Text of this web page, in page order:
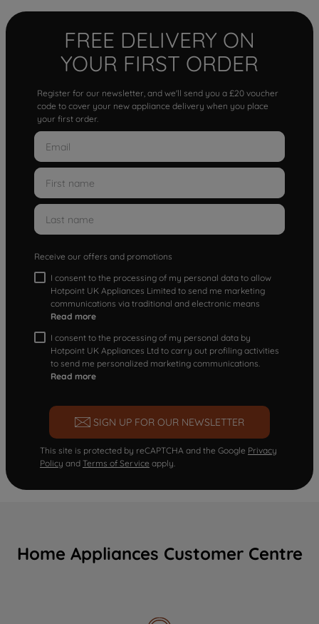
FREE DELIVERY ON
YOUR FIRST ORDER
Register for our newsletter, and we'll send you a £20 voucher
code to cover your new appliance delivery when you place
your first order.
Receive our offers and promotions
I consent to the processing of my personal data to allow
Hotpoint UK Appliances Limited to send me marketing
communications via traditional and electronic means
Read more
I consent to the processing of my personal data by
Hotpoint UK Appliances Ltd to carry out profiling activities
to send me personalized marketing communications.
Read more
SIGN UP FOR OUR NEWSLETTER
This site is protected by reCAPTCHA and the Google Privacy
Policy and Terms of Service apply.
Home Appliances Customer Centre